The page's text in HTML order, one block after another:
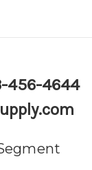
456-4644